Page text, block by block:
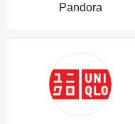
Pandora